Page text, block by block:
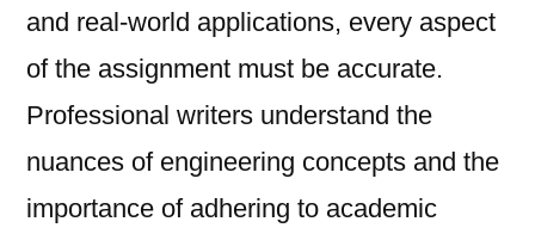
and real-world applications, every aspect
of the assignment must be accurate.
Professional writers understand the
nuances of engineering concepts and the
importance of adhering to academic